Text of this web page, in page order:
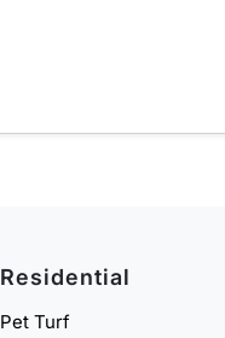
Residential
Pet Turf